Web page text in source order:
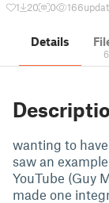
1 20 0 166
Details
6
wanting to
saw an
YouTube (Guy
made one